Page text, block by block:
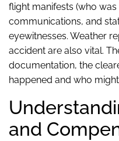
flight manifests (who
communications, and
eyewitnesses. Weather
accident are also vital.
documentation, the
happened and who
and